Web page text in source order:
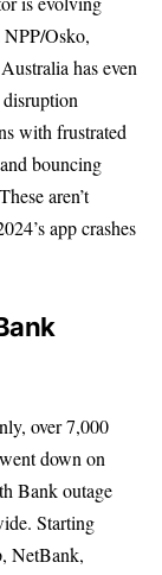
Osko,
has even
with frustrated
bouncing
aren’t
app crashes
over 7,000
down on
Bank outage
Starting
NetBank,